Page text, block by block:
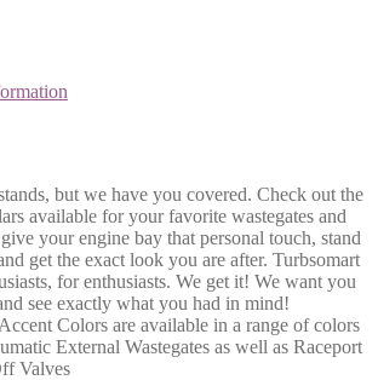
but we have you covered. Check out the
available for your favorite wastegates and
your engine bay that personal touch, stand
get the exact look you are after. Turbsomart
for enthusiasts. We get it! We want you
see exactly what you had in mind!
Colors are available in a range of colors
External Wastegates as well as Raceport
Valves